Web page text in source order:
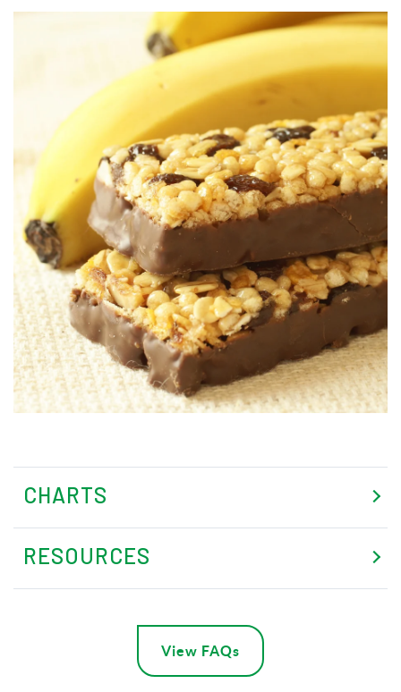
CHARTS
RESOURCES
View FAQs